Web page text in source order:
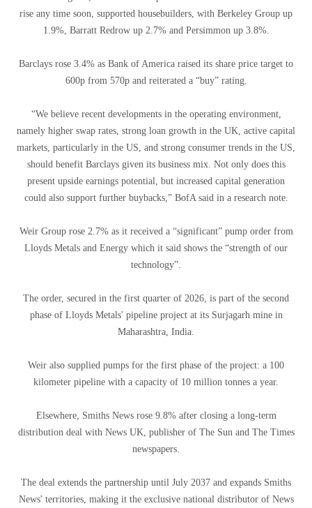
rise any time soon, supported housebuilders, with Berkeley Group up
1.9%, Barratt Redrow up 2.7% and Persimmon up 3.8%.
Barclays rose 3.4% as Bank of America raised its share price target to
600p from 570p and reiterated a “buy” rating.
“We believe recent developments in the operating environment,
namely higher swap rates, strong loan growth in the UK, active capital
markets, particularly in the US, and strong consumer trends in the US,
should benefit Barclays given its business mix. Not only does this
present upside earnings potential, but increased capital generation
could also support further buybacks,” BofA said in a research note.
Weir Group rose 2.7% as it received a “significant” pump order from
Lloyds Metals and Energy which it said shows the “strength of our
technology”.
The order, secured in the first quarter of 2026, is part of the second
phase of Lloyds Metals' pipeline project at its Surjagarh mine in
Maharashtra, India.
Weir also supplied pumps for the first phase of the project: a 100
kilometer pipeline with a capacity of 10 million tonnes a year.
Elsewhere, Smiths News rose 9.8% after closing a long-term
distribution deal with News UK, publisher of The Sun and The Times
newspapers.
The deal extends the partnership until July 2037 and expands Smiths
News' territories, making it the exclusive national distributor of News